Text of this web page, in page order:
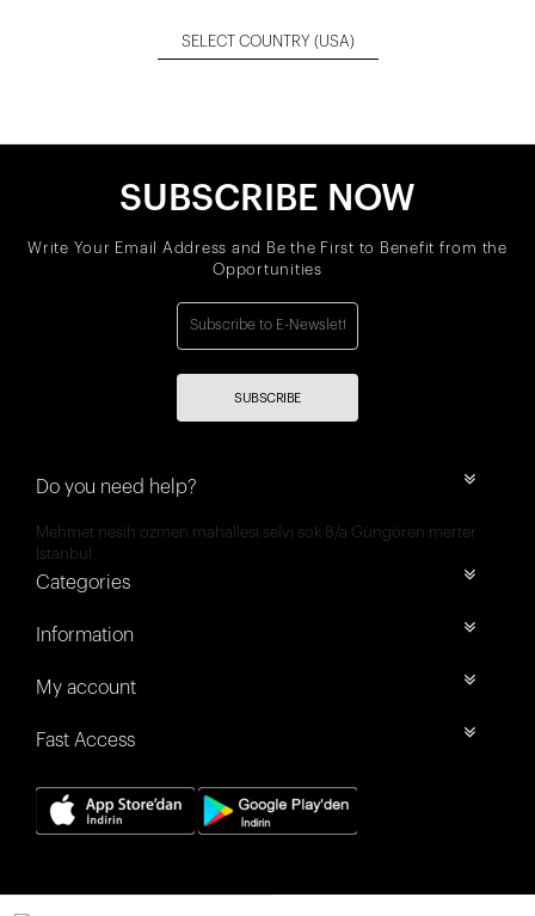
SELECT COUNTRY (USA)
SUBSCRIBE NOW
Write Your Email Address and Be the First to Benefit from the
Opportunities
SUBSCRIBE
Do you need help?
Mehmet nesih özmen mahallesi selvi sok 8/a Güngören merter
İstanbul
Categories
Information
My account
Fast Access